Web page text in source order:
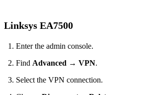
Linksys EA7500
Enter the admin console.
Find Advanced → VPN.
Select the VPN connection.